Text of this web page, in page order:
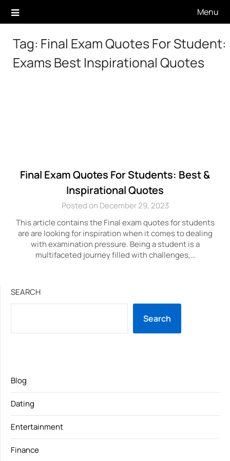
Menu
Tag: Final Exam Quotes For Student:
Exams Best Inspirational Quotes
Final Exam Quotes For Students: Best &
Inspirational Quotes
Posted on December 29, 2023
This article contains the Final exam quotes for students
are are looking for inspiration when it comes to dealing
with examination pressure. Being a student is a
multifaceted journey filled with challenges,…
SEARCH
Search
Blog
Dating
Entertainment
Finance